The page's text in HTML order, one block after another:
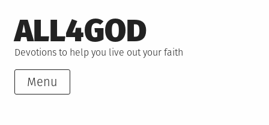
to
content
ALL4GOD
Devotions to help you live out your faith
Menu